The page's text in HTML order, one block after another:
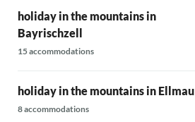
holiday in the mountains in
Bayrischzell
15 accommodations
holiday in the mountains in Ellmau
8 accommodations